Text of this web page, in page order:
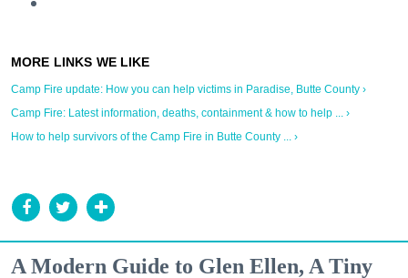
Camp Fire update: How you can help victims in Paradise, Butte County ›
Camp Fire: Latest information, deaths, containment & how to help ... ›
How to help survivors of the Camp Fire in Butte County ... ›
A Modern Guide to Glen Ellen, A Tiny